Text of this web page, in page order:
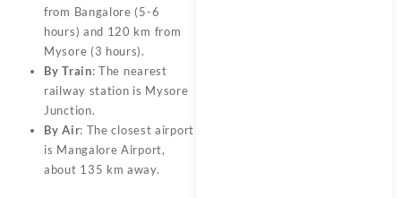
from Bangalore (5-6
hours) and 120 km from
Mysore (3 hours).
By Train: The nearest
railway station is Mysore
Junction.
By Air: The closest airport
is Mangalore Airport,
about 135 km away.